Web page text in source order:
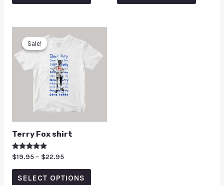
Sale!
Sale!
Terry Fox shirt
Rated
out of 5
$19.95 – $22.95
SELECT OPTIONS